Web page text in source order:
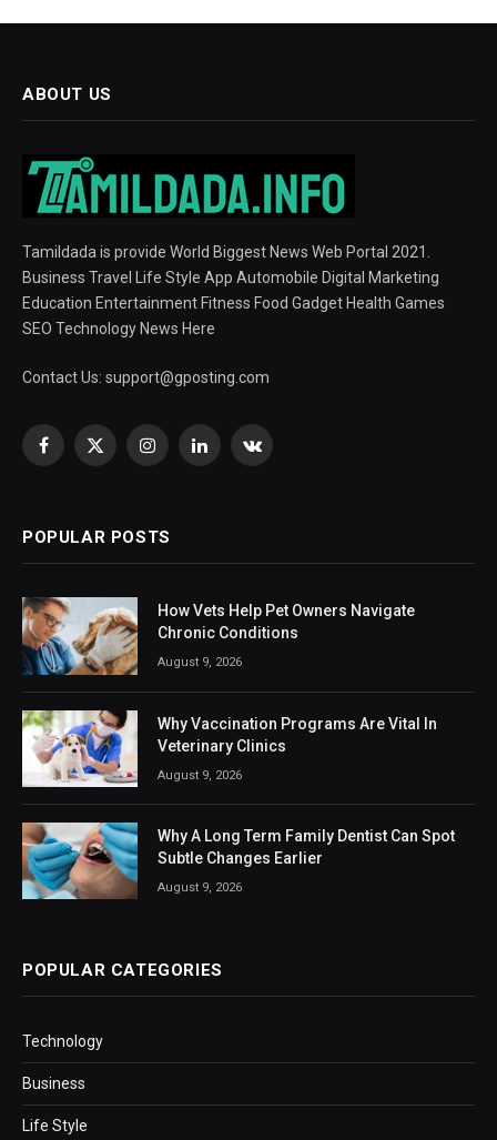
ABOUT US
Tamildada is provide World Biggest News Web Portal 2021.
Business Travel Life Style App Automobile Digital Marketing
Education Entertainment Fitness Food Gadget Health Games
SEO Technology News Here
Contact Us: support@gposting.com
Facebook
X
InstagramLinkedInVKontakte
POPULAR POSTS
How Vets Help Pet Owners Navigate
Chronic Conditions
August 9, 2026
Why Vaccination Programs Are Vital In
Veterinary Clinics
August 9, 2026
Why A Long Term Family Dentist Can Spot
Subtle Changes Earlier
August 9, 2026
POPULAR CATEGORIES
Technology
Business
Life Style